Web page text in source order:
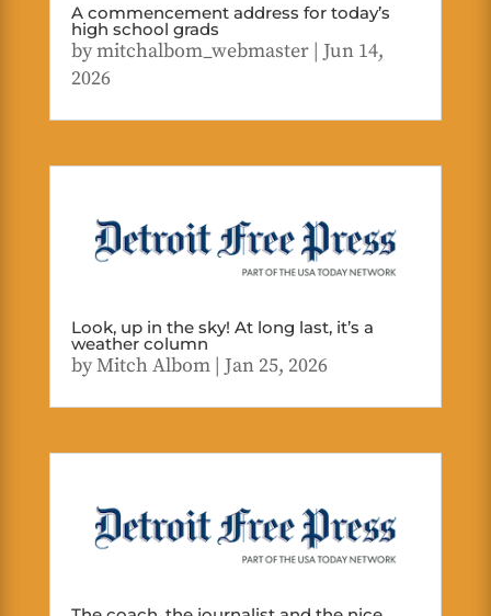
A commencement address for today’s
high school grads
bymitchalbom_webmaster| Jun 14,
2026
Look, up in the sky! At long last, it’s a
weather column
byMitch Albom| Jan 25, 2026